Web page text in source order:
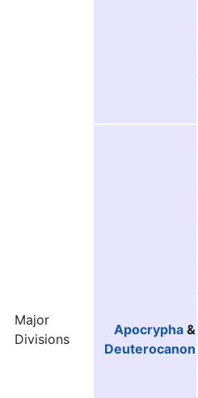
Major
Divisions
Apocrypha &
Deuterocanon